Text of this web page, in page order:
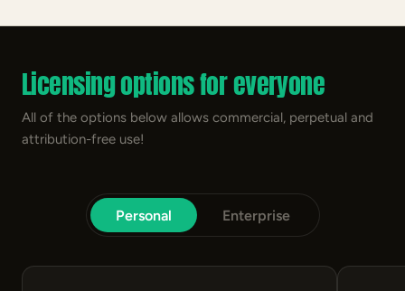
Licensing options for everyone
All of the options below allows commercial, perpetual and
attribution-free use!
Personal Enterprise